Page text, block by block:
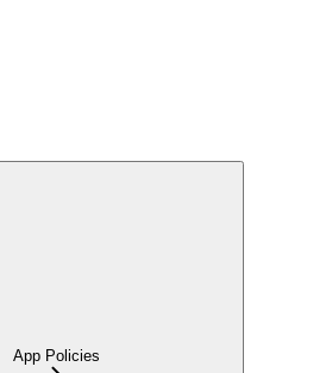
App Policies